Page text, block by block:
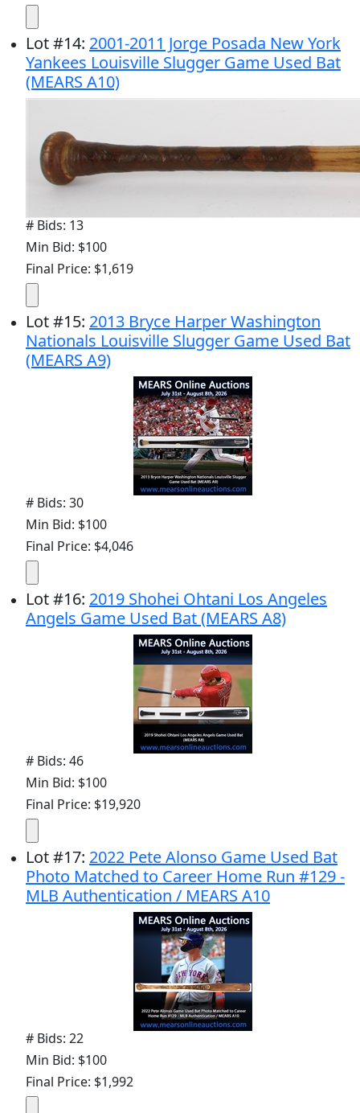
Lot#14: 2001-2011 Jorge Posada New York
Yankees Louisville Slugger Game Used Bat
(MEARS A10)
# Bids: 13
Min Bid: $100
Final Price: $1,619
Lot#15: 2013 Bryce Harper Washington
Nationals Louisville Slugger Game Used Bat
(MEARS A9)
# Bids: 30
Min Bid: $100
Final Price: $4,046
Lot#16: 2019 Shohei Ohtani Los Angeles
Angels Game Used Bat (MEARS A8)
# Bids: 46
Min Bid: $100
Final Price: $19,920
Lot#17: 2022 Pete Alonso Game Used Bat
Photo Matched to Career Home Run #129 -
MLB Authentication / MEARS A10
# Bids: 22
Min Bid: $100
Final Price: $1,992